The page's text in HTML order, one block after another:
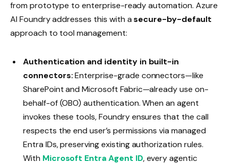
from prototype to enterprise-ready automation. Azure
AI Foundry addresses this with asecure-by-default
approach to tool management:
Authentication and identity in built-in
connectors:Enterprise-grade connectors—like
SharePoint and Microsoft Fabric—already use on-
behalf-of (OBO) authentication. When an agent
invokes these tools, Foundry ensures that the call
respects the end user’s permissions via managed
Entra IDs, preserving existing authorization rules.
With Microsoft Entra Agent ID, every agentic